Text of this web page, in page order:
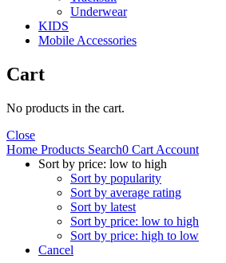
Underwear
KIDS
Mobile Accessories
Cart
No products in the cart.
Close
Home Products Search0 Cart Account
Sort by price: low to high
Sort by popularity
Sort by average rating
Sort by latest
Sort by price: low to high
Sort by price: high to low
Cancel